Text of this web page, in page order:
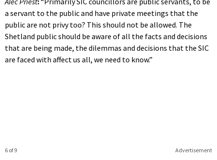
a servant to the public and have private meetings that the
public are not privy too? This should not be allowed. The
Shetland public should be aware of all the facts and decisions
that are being made, the dilemmas and decisions that the SIC
are faced with affect us all, we need to know.”
Advertisement
6 of 9